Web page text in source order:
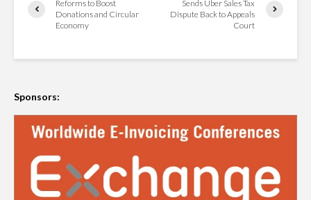
Reforms to Boost
Donations and Circular
Economy
Sends Uber Sales Tax
Dispute Back to Appeals
Court
Sponsors: